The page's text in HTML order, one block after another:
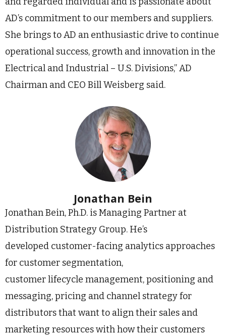
AD’s commitment to our members and suppliers.
She brings to AD an enthusiastic drive to continue
operational success, growth and innovation in the
Electrical and Industrial – U.S. Divisions,” AD
Chairman and CEO Bill Weisberg said.
Jonathan Bein
Jonathan Bein, Ph.D. is Managing Partner at
Distribution Strategy Group. He’s
developed customer-facing analytics approaches
for customer segmentation,
customer lifecycle management, positioning and
messaging, pricing and channel strategy for
distributors that want to align their sales and
marketing resources with how their customers